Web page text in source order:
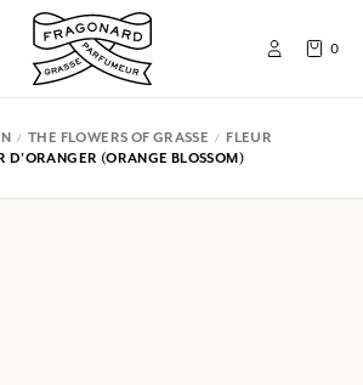
0
THE FLOWERS OF GRASSE
FLEUR
D'ORANGER (ORANGE BLOSSOM)